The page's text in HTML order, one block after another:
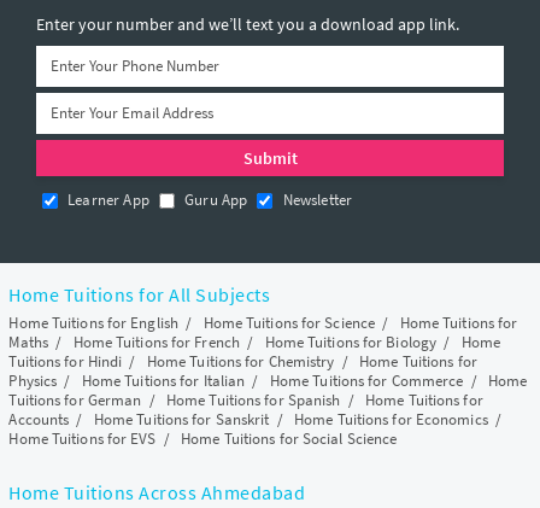
Enter your number and we’ll text you a download app link.
Learner App Guru App Newsletter
Home Tuitions for All Subjects
Home Tuitions for English / Home Tuitions for Science / Home Tuitions for
Maths/ Home Tuitions for French / Home Tuitions for Biology / Home
Tuitions for Hindi / Home Tuitions for Chemistry / Home Tuitions for
Physics / Home Tuitions for Italian / Home Tuitions for Commerce / Home
Tuitions for German / Home Tuitions for Spanish / Home Tuitions for
Accounts / Home Tuitions for Sanskrit / Home Tuitions for Economics/
Home Tuitions for EVS / Home Tuitions for Social Science
Home Tuitions Across Ahmedabad